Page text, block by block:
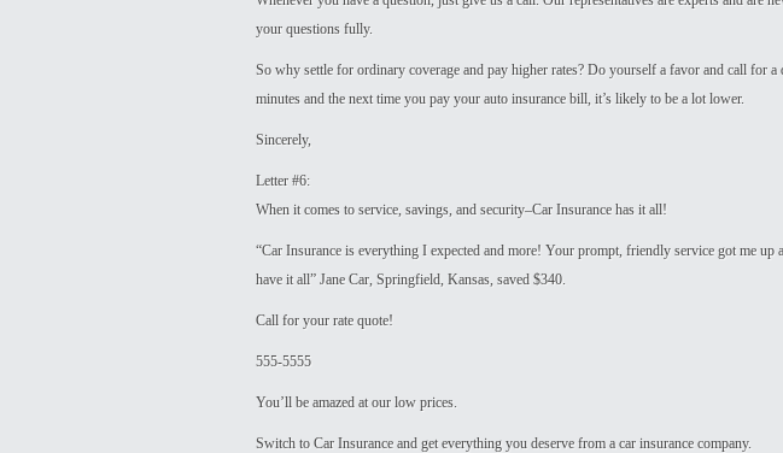
your questions fully.
So why settle for ordinary coverage and pay higher rates? Do yourself a favor and call for
minutes and the next time you pay your auto insurance bill, it’s likely to be a lot lower.
Sincerely,
Letter #6:
When it comes to service, savings, and security–Car Insurance has it all!
“Car Insurance is everything I expected and more! Your prompt, friendly service got me
have it all” Jane Car, Springfield, Kansas, saved $340.
Call for your rate quote!
555-5555
You’ll be amazed at our low prices.
Switch to Car Insurance and get everything you deserve from a car insurance company.